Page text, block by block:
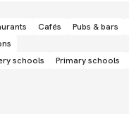
Cafés Pubs & bars
schools Primary schools